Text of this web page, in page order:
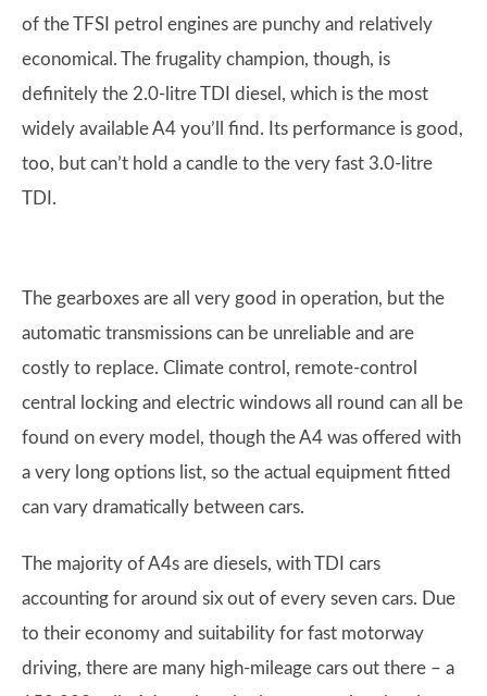
of the TFSI petrol engines are punchy and relatively
economical. The frugality champion, though, is
definitely the 2.0-litre TDI diesel, which is the most
widely available A4 you’ll find. Its performance is good,
too, but can’t hold a candle to the very fast 3.0-litre
TDI.
The gearboxes are all very good in operation, but the
automatic transmissions can be unreliable and are
costly to replace. Climate control, remote-control
central locking and electric windows all round can all be
found on every model, though the A4 was offered with
a very long options list, so the actual equipment fitted
can vary dramatically between cars.
The majority of A4s are diesels, with TDI cars
accounting for around six out of every seven cars. Due
to their economy and suitability for fast motorway
driving, there are many high-mileage cars out there – a